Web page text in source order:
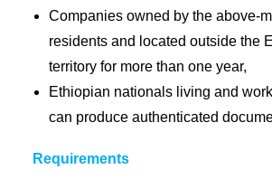
Companies owned by the above-
residents and located outside the
territory for more than one year,
Ethiopian nationals living and
can produce authenticated
Requirements